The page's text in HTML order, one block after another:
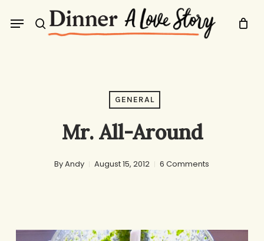
search
Menu
GENERAL
Mr. All-Around
ByAndy August 15, 2012 6 Comments